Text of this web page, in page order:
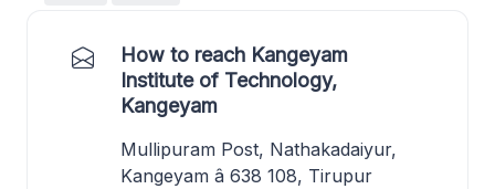
How to reach Kangeyam
Institute of Technology,
Kangeyam
Mullipuram Post, Nathakadaiyur,
Kangeyam â 638 108, Tirupur